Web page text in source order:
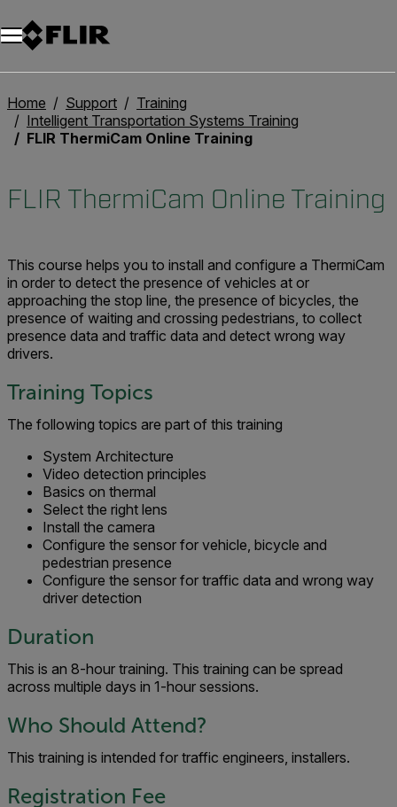
Unread messages
Model
Remove
Items
Item
Add to cart
Added to cart
Home Support
Training
Intelligent Transportation Systems Training
FLIR ThermiCam Online Training
FLIR ThermiCam Online Training
This course helps you to install and configure a ThermiCam
in order to detect the presence of vehicles at or
approaching the stop line, the presence of bicycles, the
presence of waiting and crossing pedestrians, to collect
presence data and traffic data and detect wrong way
drivers.
Training Topics
The following topics are part of this training
System Architecture
Video detection principles
Basics on thermal
Select the right lens
Install the camera
Configure the sensor for vehicle, bicycle and
pedestrian presence
Configure the sensor for traffic data and wrong way
driver detection
Duration
This is an 8-hour training. This training can be spread
across multiple days in 1-hour sessions.
Who Should Attend?
This training is intended for traffic engineers, installers.
Registration Fee